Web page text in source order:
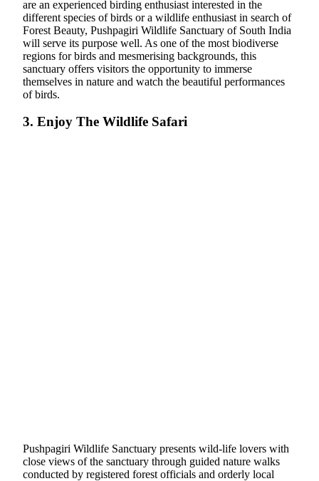
are an experienced birding enthusiast interested in the
different species of birds or a wildlife enthusiast in search of
Forest Beauty, Pushpagiri Wildlife Sanctuary of South India
will serve its purpose well. As one of the most biodiverse
regions for birds and mesmerising backgrounds, this
sanctuary offers visitors the opportunity to immerse
themselves in nature and watch the beautiful performances
of birds.
3. Enjoy The Wildlife Safari
Pushpagiri Wildlife Sanctuary presents wild-life lovers with
close views of the sanctuary through guided nature walks
conducted by registered forest officials and orderly local